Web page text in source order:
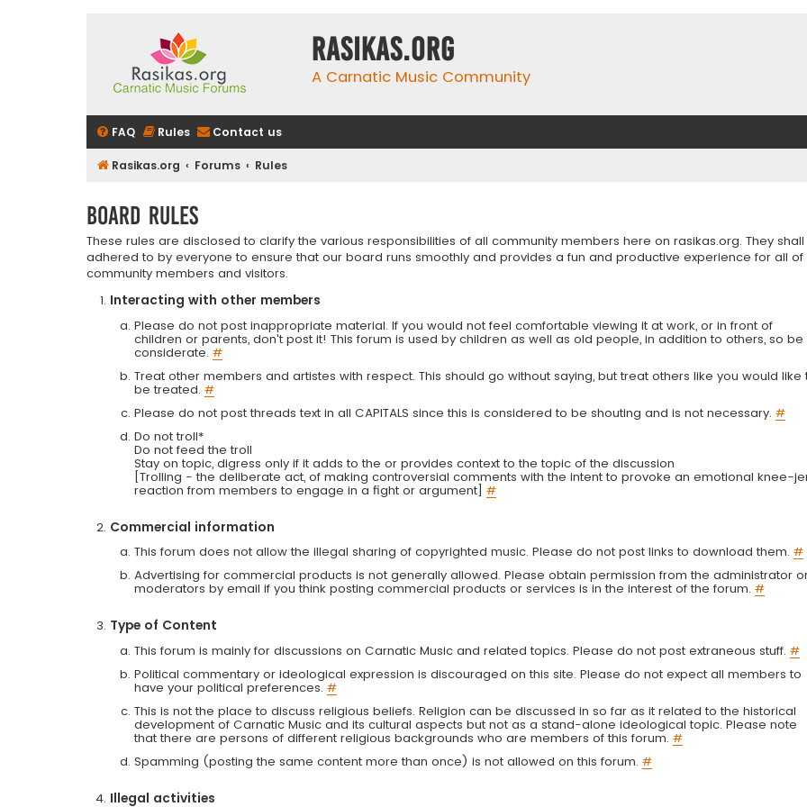
rasikas.org
A Carnatic Music Community
FAQ Rules Contact us
Rasikas.org Forums Rules
Board rules
These rules are disclosed to clarify the various responsibilities of all community members here on rasikas.org. They
adhered to by everyone to ensure that our board runs smoothly and provides a fun and productive experience for all of
community members and visitors.
Interacting with other members
Please do not post inappropriate material. If you would not feel comfortable viewing it at work, or in front of
children or parents, don't post it! This forum is used by children as well as old people, in addition to others, so be
considerate. #
Treat other members and artistes with respect. This should go without saying, but treat others like you would like
be treated. #
Please do not post threads text in all CAPITALS since this is considered to be shouting and is not necessary. #
Do not troll*
Do not feed the troll
Stay on topic, digress only if it adds to the or provides context to the topic of the discussion
[Trolling - the deliberate act, of making controversial comments with the intent to provoke an emotional knee-
reaction from members to engage in a fight or argument] #
Commercial information
This forum does not allow the illegal sharing of copyrighted music. Please do not post links to download them. #
Advertising for commercial products is not generally allowed. Please obtain permission from the administrator
moderators by email if you think posting commercial products or services is in the interest of the forum. #
Type of Content
This forum is mainly for discussions on Carnatic Music and related topics. Please do not post extraneous stuff. #
Political commentary or ideological expression is discouraged on this site. Please do not expect all members to
have your political preferences. #
This is not the place to discuss religious beliefs. Religion can be discussed in so far as it related to the historical
development of Carnatic Music and its cultural aspects but not as a stand-alone ideological topic. Please note
that there are persons of different religious backgrounds who are members of this forum. #
Spamming (posting the same content more than once) is not allowed on this forum. #
Illegal activities